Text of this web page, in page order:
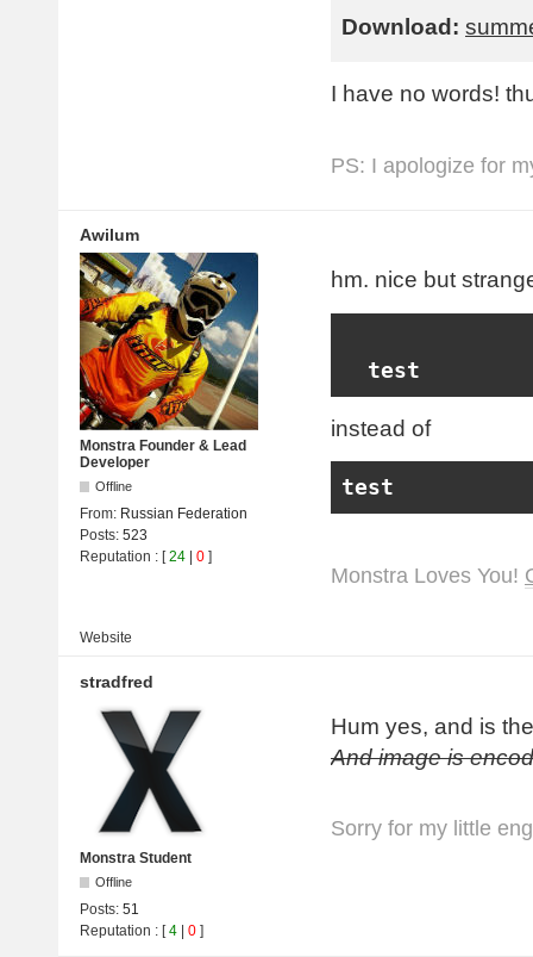
Download:
I have no words!
PS: I apologize for
Awilum
Monstra Founder & Lead
Developer
Offline
From: Russian Federation
Posts: 523
Reputation : [24 0 ]
hm. nice but
  test
instead of
test
Monstra Loves You!
Website
stradfred
Monstra Student
Offline
Posts: 51
Reputation : [4 | 0 ]
Hum yes, and is
And image is
Sorry for my little